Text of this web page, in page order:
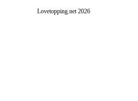
Lovetopping.net 2026